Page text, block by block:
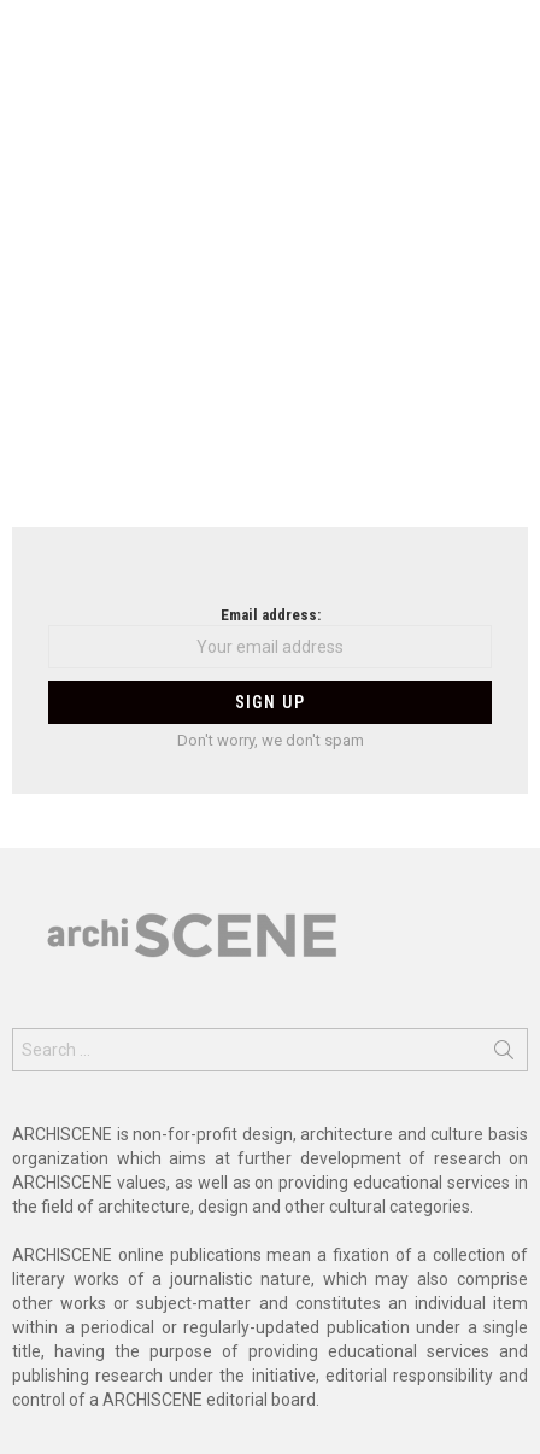
Email address:
Don't worry, we don't spam
for:
ARCHISCENE is non-for-profit design, architecture and culture basis
organization which aims at further development of research on
ARCHISCENE values, as well as on providing educational services in
the field of architecture, design and other cultural categories.
ARCHISCENE online publications mean a fixation of a collection of
literary works of a journalistic nature, which may also comprise
other works or subject-matter and constitutes an individual item
within a periodical or regularly-updated publication under a single
title, having the purpose of providing educational services and
publishing research under the initiative, editorial responsibility and
control of a ARCHISCENE editorial board.